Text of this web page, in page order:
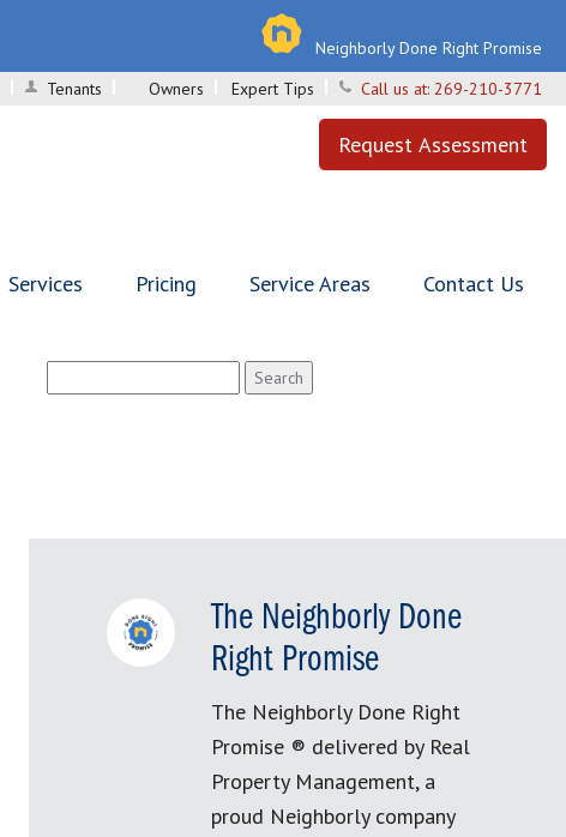
Neighborly Done Right Promise
Tenants Owners Expert Tips Call us at: 269-210-3771
Request Assessment
Services Pricing Service Areas Contact Us
for:
The Neighborly Done
Right Promise
The Neighborly Done Right
Promise ® delivered by Real
Property Management, a
proud Neighborly company